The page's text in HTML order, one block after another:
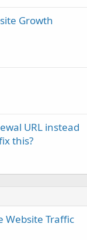
Growth
URL instead
this?
Website Traffic